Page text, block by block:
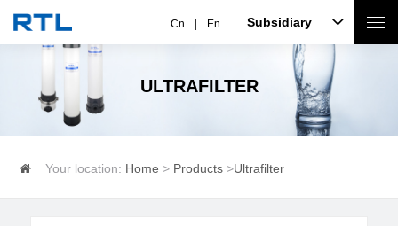
Cn En Subsidiary
ULTRAFILTER
Your location: Home > Products >Ultrafilter